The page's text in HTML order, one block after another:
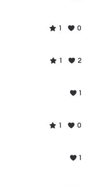
1 0
1 2
1
1 0
1